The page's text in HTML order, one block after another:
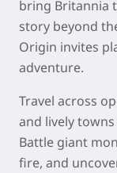
bring Britannia
story beyond
Origin invites
adventure.
Travel across
and lively
Battle giant
fire, and